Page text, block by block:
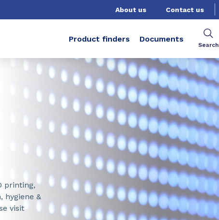
About us Contact us
Product finders Documents
Search
printing,
hygiene &
visit